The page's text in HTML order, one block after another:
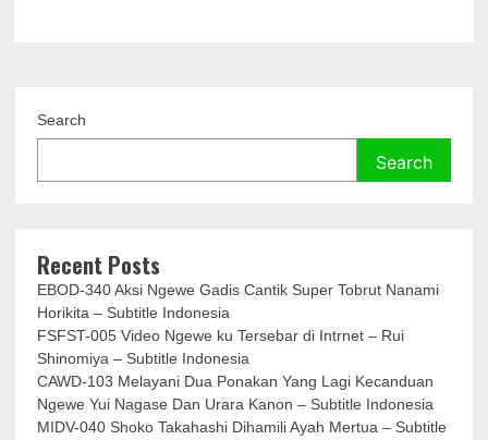
Search
Search
Recent Posts
EBOD-340 Aksi Ngewe Gadis Cantik Super Tobrut Nanami
Horikita – Subtitle Indonesia
FSFST-005 Video Ngewe ku Tersebar di Intrnet – Rui
Shinomiya – Subtitle Indonesia
CAWD-103 Melayani Dua Ponakan Yang Lagi Kecanduan
Ngewe Yui Nagase Dan Urara Kanon – Subtitle Indonesia
MIDV-040 Shoko Takahashi Dihamili Ayah Mertua – Subtitle